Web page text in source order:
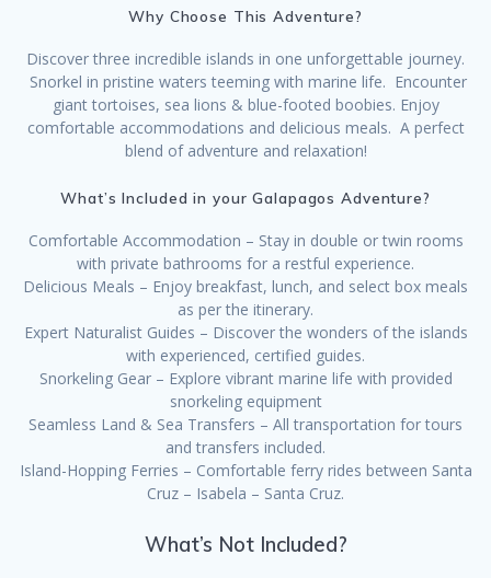
Why Choose This Adventure?
Discover three incredible islands in one unforgettable journey.
Snorkel in pristine waters teeming with marine life. Encounter
giant tortoises, sea lions & blue-footed boobies. Enjoy
comfortable accommodations and delicious meals. A perfect
blend of adventure and relaxation!
What’s Included in your Galapagos Adventure?
Comfortable Accommodation – Stay in double or twin rooms
with private bathrooms for a restful experience.
Delicious Meals – Enjoy breakfast, lunch, and select box meals
as per the itinerary.
Expert Naturalist Guides – Discover the wonders of the islands
with experienced, certified guides.
Snorkeling Gear – Explore vibrant marine life with provided
snorkeling equipment
Seamless Land & Sea Transfers – All transportation for tours
and transfers included.
Island-Hopping Ferries – Comfortable ferry rides between Santa
Cruz – Isabela – Santa Cruz.
What’s Not Included?